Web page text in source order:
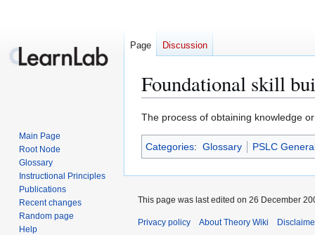
Foundational skill
Jump
to
navigation
Jump
to
search
The process of obtaining knowledge
Categories: Glossary PSLC
Page Discussion
Main Page
Root Node
Glossary
Instructional Principles
Publications
Recent changes
Random page
Help
This page was last edited on 26 December
Privacy policy About Theory Wiki